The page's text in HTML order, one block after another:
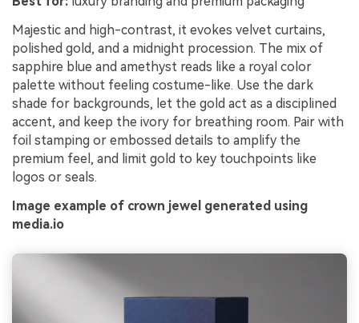
Majestic and high-contrast, it evokes velvet curtains,
polished gold, and a midnight procession. The mix of
sapphire blue and amethyst reads like a royal color
palette without feeling costume-like. Use the dark
shade for backgrounds, let the gold act as a disciplined
accent, and keep the ivory for breathing room. Pair with
foil stamping or embossed details to amplify the
premium feel, and limit gold to key touchpoints like
logos or seals.
Image example of crown jewel generated using
media.io